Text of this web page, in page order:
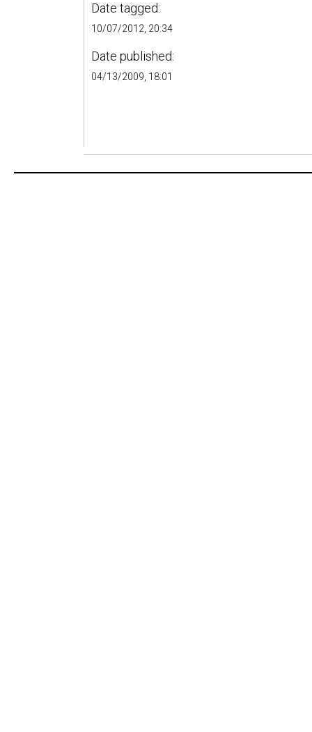
Date tagged:
10/07/2012, 20:34
Date published:
04/13/2009, 18:01